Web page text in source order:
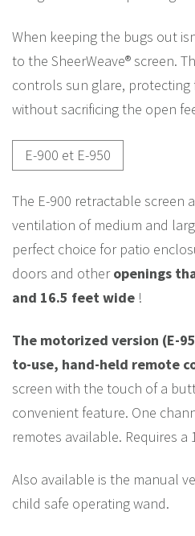
When keeping the bugs out
to the SheerWeave® screen.
controls sun glare, protecting
without sacrificing the open
E-900 et E-950
The E-900 retractable screen
ventilation of medium and
perfect choice for patio
doors and otheropenings
and 16.5 feet wide !
The motorized version (E-
to-use, hand-held remote
screen with the touch of a
convenient feature. One
remotes available. Requires
Also available is the manual
child safe operating wand.